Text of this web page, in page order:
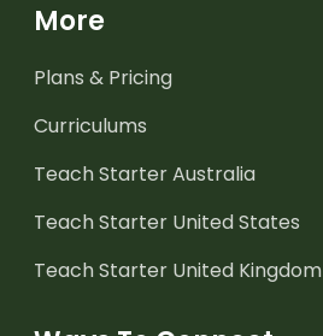
More
Plans & Pricing
Curriculums
Teach Starter Australia
Teach Starter United States
Teach Starter United Kingdom